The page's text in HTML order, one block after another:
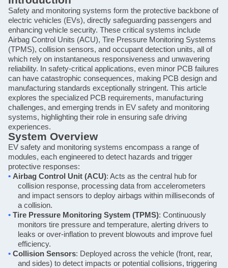
Safety and monitoring systems form the protective backbone of
electric vehicles (EVs), directly safeguarding passengers and
enhancing vehicle security. These critical systems include
Airbag Control Units (ACU), Tire Pressure Monitoring Systems
(TPMS), collision sensors, and occupant detection units, all of
which rely on instantaneous responsiveness and unwavering
reliability. In safety-critical applications, even minor PCB failures
can have catastrophic consequences, making PCB design and
manufacturing standards exceptionally stringent. This article
explores the specialized PCB requirements, manufacturing
challenges, and emerging trends in EV safety and monitoring
systems, highlighting their role in ensuring safe driving
experiences.
System Overview
EV safety and monitoring systems encompass a range of
modules, each engineered to detect hazards and trigger
protective responses:
• Airbag Control Unit (ACU): Acts as the central hub for
collision response, processing data from accelerometers
and impact sensors to deploy airbags within milliseconds of
a collision.
• Tire Pressure Monitoring System (TPMS): Continuously
monitors tire pressure and temperature, alerting drivers to
leaks or over-inflation to prevent blowouts and improve fuel
efficiency.
• Collision Sensors: Deployed across the vehicle (front, rear,
and sides) to detect impacts or potential collisions, triggering